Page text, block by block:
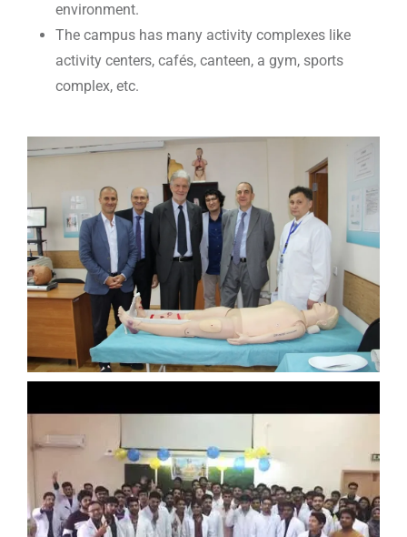
environment.
The campus has many activity complexes like
activity centers, cafés, canteen, a gym, sports
complex, etc.